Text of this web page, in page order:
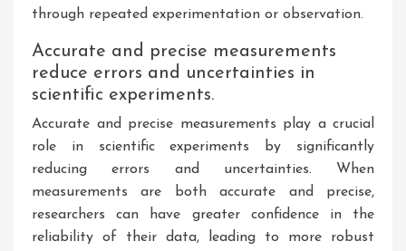
through repeated experimentation or observation.
Accurate and precise measurements
reduce errors and uncertainties in
scientific experiments.
Accurate and precise measurements play a crucial
role in scientific experiments by significantly
reducing errors and uncertainties. When
measurements are both accurate and precise,
researchers can have greater confidence in the
reliability of their data, leading to more robust